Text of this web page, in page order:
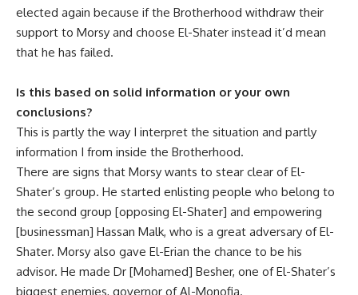
elected again because if the Brotherhood withdraw their
support to Morsy and choose El-Shater instead it’d mean
that he has failed.
Is this based on solid information or your own
conclusions?
This is partly the way I interpret the situation and partly
information I from inside the Brotherhood.
There are signs that Morsy wants to stear clear of El-
Shater’s group. He started enlisting people who belong to
the second group [opposing El-Shater] and empowering
[businessman] Hassan Malk, who is a great adversary of El-
Shater. Morsy also gave El-Erian the chance to be his
advisor. He made Dr [Mohamed] Besher, one of El-Shater’s
biggest enemies, governor of Al-Monofia.